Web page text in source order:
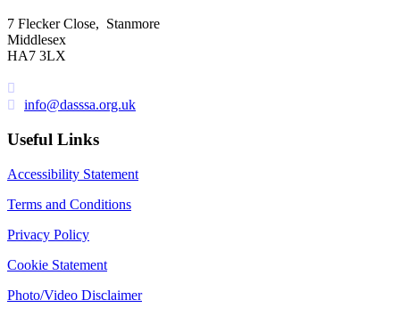
7 Flecker Close, Stanmore
Middlesex
HA7 3LX
info@dasssa.org.uk
Useful Links
Accessibility Statement
Terms and Conditions
Privacy Policy
Cookie Statement
Photo/Video Disclaimer